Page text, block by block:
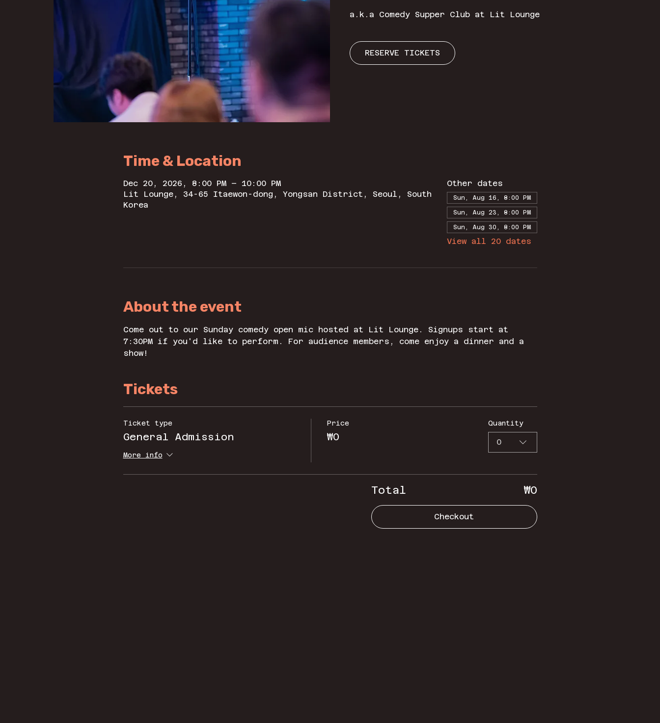
a.k.a Comedy Supper Club at Lit Lounge
RESERVE TICKETS
Time & Location
Dec 20, 2026, 8:00 PM – 10:00 PM
Lit Lounge, 34-65 Itaewon-dong, Yongsan District, Seoul, South
Korea
Other dates
Sun, Aug 16, 8:00 PM
Sun, Aug 23, 8:00 PM
Sun, Aug 30, 8:00 PM
View all 20 dates
About the event
Come out to our Sunday comedy open mic hosted at Lit Lounge. Signups start at
7:30PM if you'd like to perform. For audience members, come enjoy a dinner and a
show!
Tickets
Ticket type
General Admission
More info
Price
₩0
Quantity
0
Total ₩0
Checkout